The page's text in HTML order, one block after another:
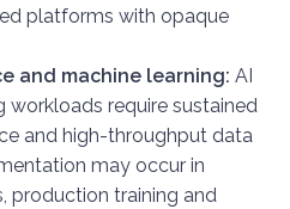
platforms with opaque
and machine learning: AI
workloads require sustained
and high-throughput data
may occur in
production training and